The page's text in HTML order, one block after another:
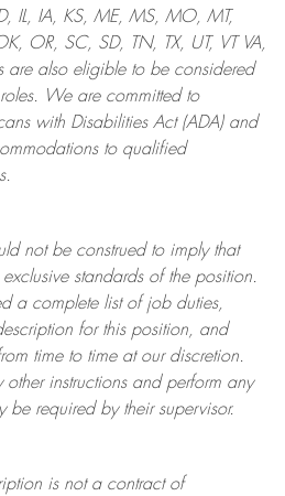
IL, IA, KS, ME, MS, MO, MT,
OR, SC, SD, TN, TX, UT, VT VA,
also eligible to be considered
We are committed to
with Disabilities Act (ADA) and
to qualified
.
not be construed to imply that
standards of the position.
a complete list of job duties,
for this position, and
time to time at ourdiscretion.
instructions and perform any
be required by their supervisor.
is not a contract of